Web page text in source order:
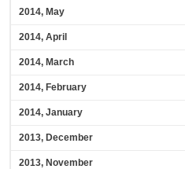
2014, May
2014, April
2014, March
2014, February
2014, January
2013, December
2013, November